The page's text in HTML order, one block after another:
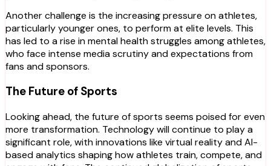
Another challenge is the increasing pressure on athletes,
particularly younger ones, to perform at elite levels. This
has led to a rise in mental health struggles among athletes,
who face intense media scrutiny and expectations from
fans and sponsors.
The Future of Sports
Looking ahead, the future of sports seems poised for even
more transformation. Technology will continue to play a
significant role, with innovations like virtual reality and AI-
based analytics shaping how athletes train, compete, and